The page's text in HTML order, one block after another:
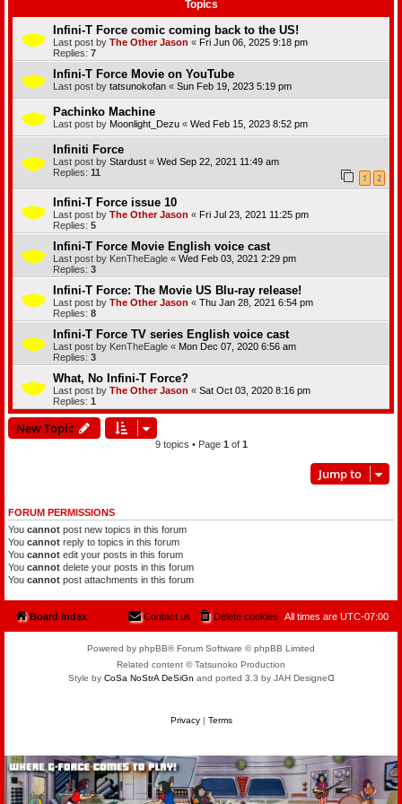
Topics
Infini-T Force comic coming back to the US!
Last post by The Other Jason « Fri Jun 06, 2025 9:18 pm
Replies: 7
Infini-T Force Movie on YouTube
Last post by tatsunokofan « Sun Feb 19, 2023 5:19 pm
Pachinko Machine
Last post by Moonlight_Dezu « Wed Feb 15, 2023 8:52 pm
Infiniti Force
Last post by Stardust « Wed Sep 22, 2021 11:49 am
Replies: 11 1 2
Infini-T Force issue 10
Last post by The Other Jason « Fri Jul 23, 2021 11:25 pm
Replies: 5
Infini-T Force Movie English voice cast
Last post by KenTheEagle « Wed Feb 03, 2021 2:29 pm
Replies: 3
Infini-T Force: The Movie US Blu-ray release!
Last post by The Other Jason « Thu Jan 28, 2021 6:54 pm
Replies: 8
Infini-T Force TV series English voice cast
Last post by KenTheEagle « Mon Dec 07, 2020 6:56 am
Replies: 3
What, No Infini-T Force?
Last post by The Other Jason « Sat Oct 03, 2020 8:16 pm
Replies: 1
New Topic
9 topics • Page 1 of 1
Jump to
FORUM PERMISSIONS
You cannot post new topics in this forum
You cannot reply to topics in this forum
You cannot edit your posts in this forum
You cannot delete your posts in this forum
You cannot post attachments in this forum
Board index All times are UTC-07:00
Delete cookies
Contact us
Powered by phpBB® Forum Software © phpBB Limited
Related content © Tatsunoko Production
Style by CoSa NoStrA DeSiGn and ported 3.3 by JAH Designeᗡ
Privacy| Terms